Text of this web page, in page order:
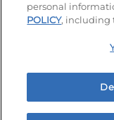
© 2026 IHOP
personal
POLICY, including